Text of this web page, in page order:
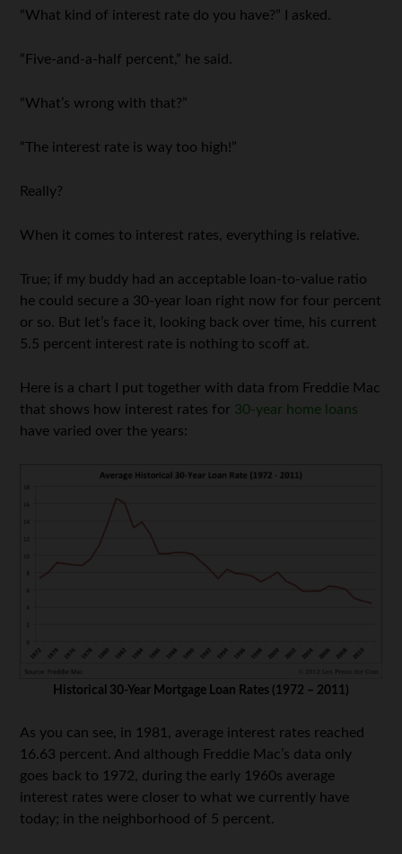
“What kind of interest rate do you have?” I asked.
“Five-and-a-half percent,” he said.
“What’s wrong with that?”
“The interest rate is way too high!”
Really?
When it comes to interest rates, everything is relative.
True; if my buddy had an acceptable loan-to-value ratio
he could secure a 30-year loan right now for four percent
or so. But let’s face it, looking back over time, his current
5.5 percent interest rate is nothing to scoff at.
Here is a chart I put together with data from Freddie Mac
that shows how interest rates for 30-year home loans
have varied over the years:
Historical 30-Year Mortgage Loan Rates (1972 – 2011)
As you can see, in 1981, average interest rates reached
16.63 percent. And although Freddie Mac’s data only
goes back to 1972, during the early 1960s average
interest rates were closer to what we currently have
today; in the neighborhood of 5 percent.